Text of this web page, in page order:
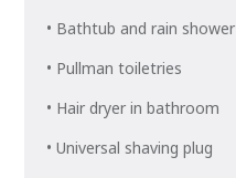
• Bathtub and rain shower
• Pullman toiletries
• Hair dryer in bathroom
• Universal shaving plug